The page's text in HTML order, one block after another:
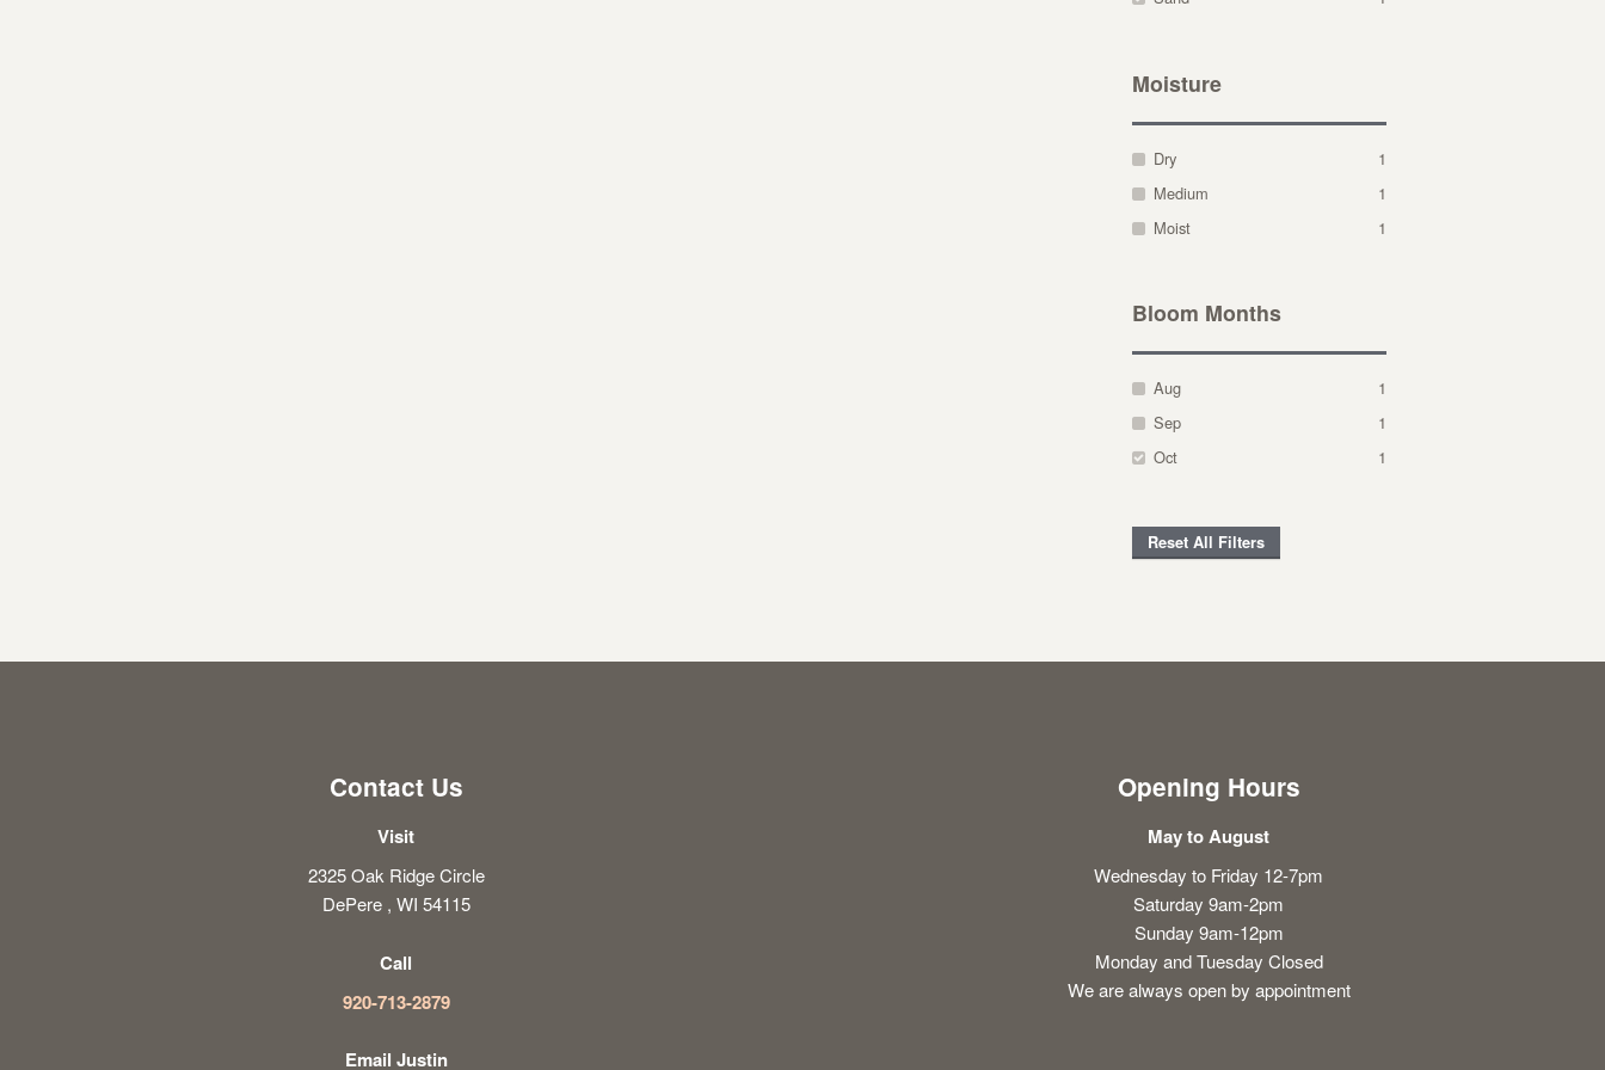
Moisture
Dry
1
Medium
1
Moist
1
Bloom Months
Aug
1
Sep
1
Oct
1
Reset All Filters
Contact Us
Visit
2325 Oak Ridge Circle
DePere , WI 54115
Call
920-713-2879
Email Justin
Opening Hours
May to August
Wednesday to Friday 12-7pm
Saturday 9am-2pm
Sunday 9am-12pm
Monday and Tuesday Closed
We are always open by appointment